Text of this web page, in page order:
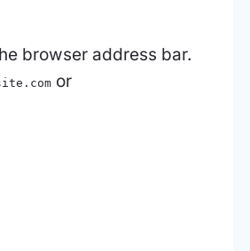
browser address bar.
or